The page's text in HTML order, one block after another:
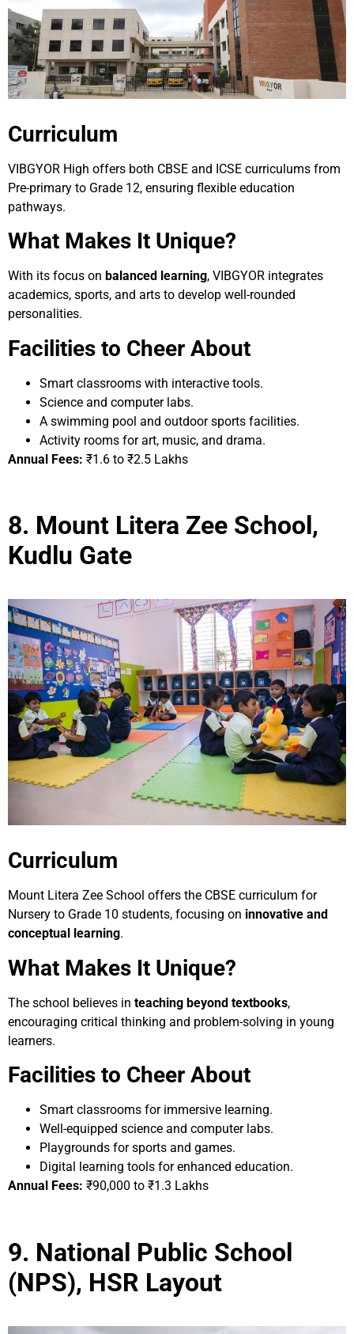
Curriculum
VIBGYOR High offers both CBSE and ICSE curriculums from
Pre-primary to Grade 12, ensuring flexible education
pathways.
What Makes It Unique?
With its focus on balanced learning, VIBGYOR integrates
academics, sports, and arts to develop well-rounded
personalities.
Facilities to Cheer About
Smart classrooms with interactive tools.
Science and computer labs.
A swimming pool and outdoor sports facilities.
Activity rooms for art, music, and drama.
Annual Fees: ₹1.6 to ₹2.5 Lakhs
8. Mount Litera Zee School,
Kudlu Gate
Curriculum
Mount Litera Zee School offers the CBSE curriculum for
Nursery to Grade 10 students, focusing on innovative and
conceptual learning.
What Makes It Unique?
The school believes in teaching beyond textbooks,
encouraging critical thinking and problem-solving in young
learners.
Facilities to Cheer About
Smart classrooms for immersive learning.
Well-equipped science and computer labs.
Playgrounds for sports and games.
Digital learning tools for enhanced education.
Annual Fees: ₹90,000 to ₹1.3 Lakhs
9. National Public School
(NPS), HSR Layout